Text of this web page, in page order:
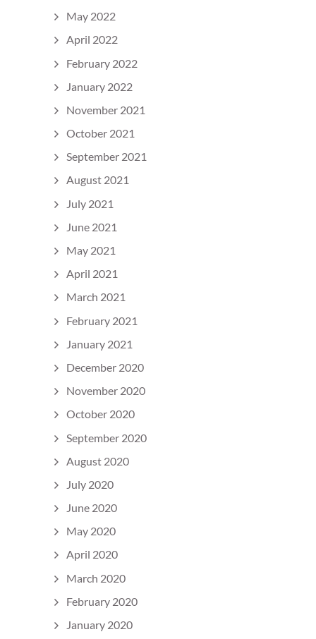
May 2022
April 2022
February 2022
January 2022
November 2021
October 2021
September 2021
August 2021
July 2021
June 2021
May 2021
April 2021
March 2021
February 2021
January 2021
December 2020
November 2020
October 2020
September 2020
August 2020
July 2020
June 2020
May 2020
April 2020
March 2020
February 2020
January 2020